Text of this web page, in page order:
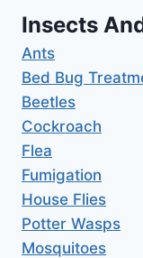
Insects
Ants
Bed Bug
Beetles
Cockroach
Flea
Fumigation
House Flies
Potter Wasps
Mosquitoes